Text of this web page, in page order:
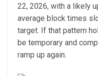
22, 2026, with a likely
average block times
target. If that pattern
be temporary and
ramp up again.